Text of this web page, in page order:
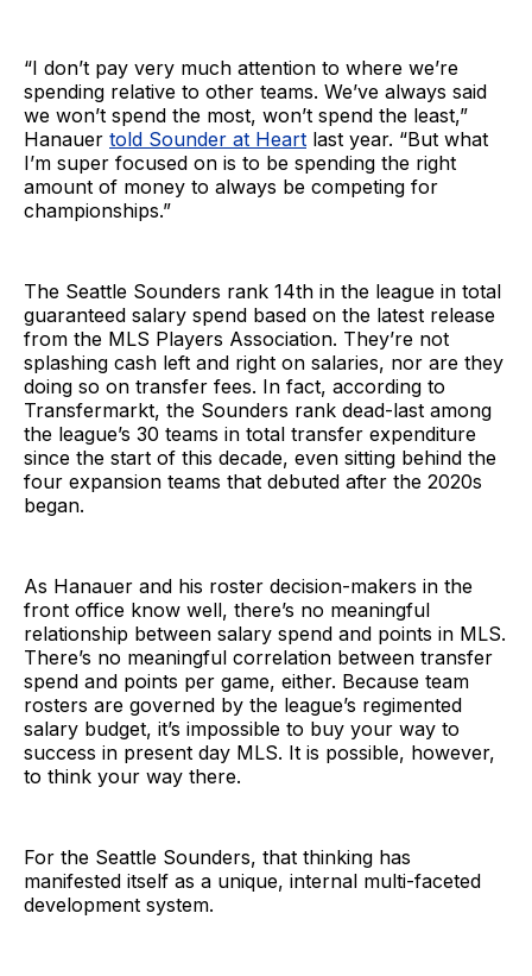
“I don’t pay very much attention to where we’re
spending relative to other teams. We’ve always said
we won’t spend the most, won’t spend the least,”
Hanauer told Sounder at Heart last year. “But what
I’m super focused on is to be spending the right
amount of money to always be competing for
championships.”
The Seattle Sounders rank 14th in the league in total
guaranteed salary spend based on the latest release
from the MLS Players Association. They’re not
splashing cash left and right on salaries, nor are they
doing so on transfer fees. In fact, according to
Transfermarkt, the Sounders rank dead-last among
the league’s 30 teams in total transfer expenditure
since the start of this decade, even sitting behind the
four expansion teams that debuted after the 2020s
began.
As Hanauer and his roster decision-makers in the
front office know well, there’s no meaningful
relationship between salary spend and points in MLS.
There’s no meaningful correlation between transfer
spend and points per game, either. Because team
rosters are governed by the league’s regimented
salary budget, it’s impossible to buy your way to
success in present day MLS. It is possible, however,
to think your way there.
For the Seattle Sounders, that thinking has
manifested itself as a unique, internal multi-faceted
development system.